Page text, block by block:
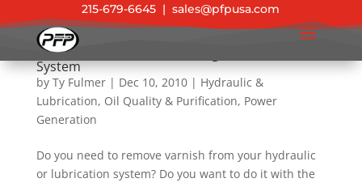
215-679-6645 |sales@pfpusa.com
New Product: Varnish & Sludge Removal Filter
System
by Ty Fulmer| Dec 10, 2010| Hydraulic &
Lubrication, Oil Quality & Purification, Power
Generation
Do you need to remove varnish from your hydraulic
or lubrication system? Do you want to do it with the